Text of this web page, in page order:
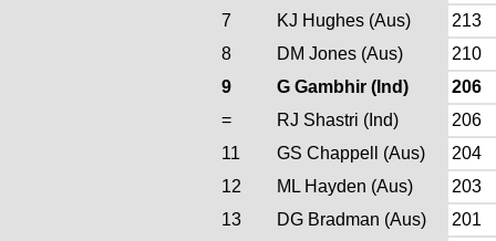
7
KJ Hughes (Aus)
213
8
DM Jones (Aus)
210
9
G Gambhir (Ind)
206
=
RJ Shastri (Ind)
206
11
GS Chappell (Aus)
204
12
ML Hayden (Aus)
203
13
DG Bradman (Aus)
201